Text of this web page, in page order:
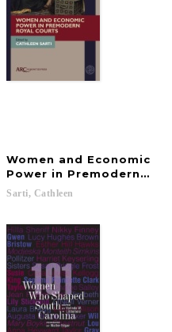
Women and Economic
Power in Premodern
Sarti, Cathleen